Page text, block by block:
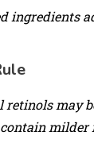
ingredients
may
milder